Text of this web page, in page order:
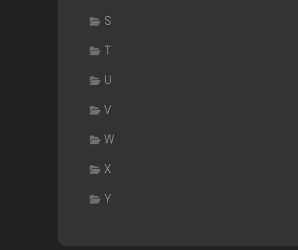
S
T
U
V
W
X
Y